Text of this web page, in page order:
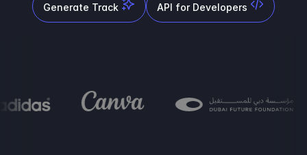
Generate Track API for Developers